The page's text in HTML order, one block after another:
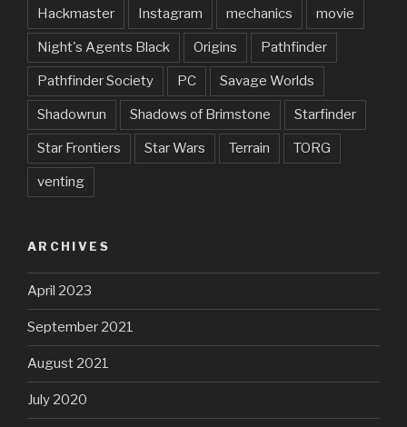
Hackmaster Instagram mechanics movie
Night's Agents Black Origins Pathfinder
Pathfinder Society PC Savage Worlds
Shadowrun Shadows of Brimstone Starfinder
Star Frontiers Star Wars Terrain TORG
venting
ARCHIVES
April 2023
September 2021
August 2021
July 2020